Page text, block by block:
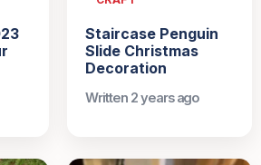
Staircase Penguin
Slide Christmas
Decoration
Written 2 years ago